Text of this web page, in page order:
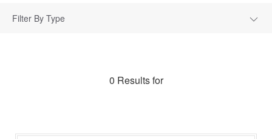
Filter By Type
0 Results for